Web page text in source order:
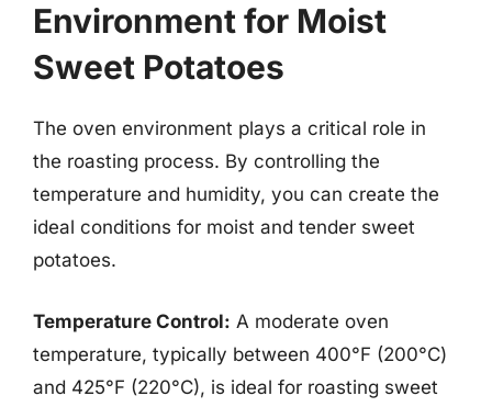
Environment for Moist
Sweet Potatoes
The oven environment plays a critical role in
the roasting process. By controlling the
temperature and humidity, you can create the
ideal conditions for moist and tender sweet
potatoes.
Temperature Control: A moderate oven
temperature, typically between 400°F (200°C)
and 425°F (220°C), is ideal for roasting sweet